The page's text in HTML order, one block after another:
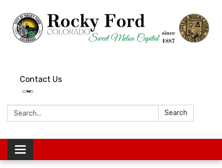
Contact Us
Search: Search
Toggle
navigation